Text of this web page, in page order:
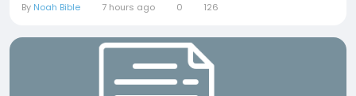
By Noah Bible 7 hours ago 0 126